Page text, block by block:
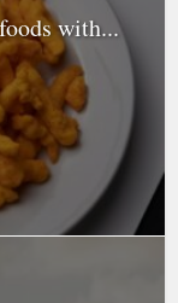
with...